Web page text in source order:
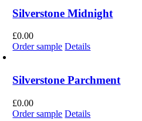
Silverstone Midnight
£0.00
Order sample Details
Silverstone Parchment
£0.00
Order sample Details